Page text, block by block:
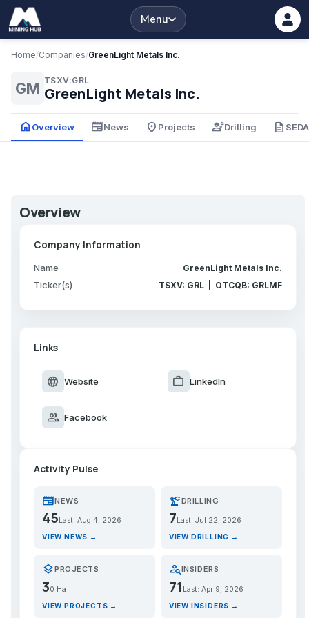
Menu
Home/Companies/GreenLight Metals Inc.
GM TSXV:GRL
GreenLight Metals Inc.
home Overview newspaperNews place Projects engineeringDrilling description
Overview
Company Information
Name GreenLight Metals Inc.
Ticker(s) TSXV: GRL | OTCQB: GRLMF
Links
language Website work LinkedIn
group Facebook
Activity Pulse
newspaperNEWS
45 Last: Aug 4, 2026
VIEW NEWS →
precision_manufacturingDRILLING
7 Last: Jul 22, 2026
VIEW DRILLING →
layersPROJECTS
30 Ha
VIEW PROJECTS →
person_searchINSIDERS
71 Last: Apr 9, 2026
VIEW INSIDERS →